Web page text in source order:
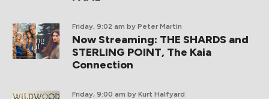
Friday, 9:02 am by Peter Martin
Now Streaming: THE SHARDS and
STERLING POINT, The Kaia
Connection
Friday, 9:00 am by Kurt Halfyard